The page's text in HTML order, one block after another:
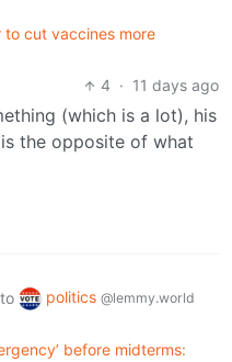
to cut vaccines more
4 · 11 days ago
(which is a lot), his
the opposite of what
to politics @lemmy.world
before midterms: